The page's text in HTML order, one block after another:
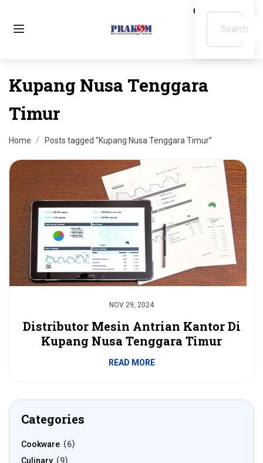
Kupang Nusa Tenggara
Timur
Home Posts tagged “Kupang Nusa Tenggara Timur”
NOV 29, 2024
Distributor Mesin Antrian Kantor Di
Kupang Nusa Tenggara Timur
READ MORE
Categories
Cookware
6
Culinary
9